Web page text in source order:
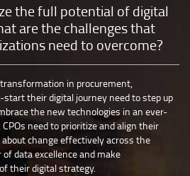
the full potential of digital
are the challenges that
need to overcome?
in procurement,
their digital journey need to step up
the new technologies in an ever-
need to prioritize and align their
change effectively across the
data excellence and make
their digital strategy.